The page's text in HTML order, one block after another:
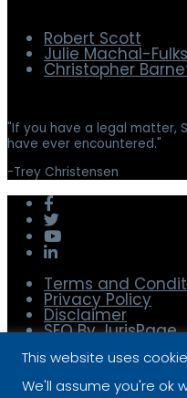
Robert Scott
Julie Machal-Fulks
Christopher
"If you have a legal matter,
have ever encountered."
-Trey Christensen
Terms and
Privacy Policy
Disclaimer
SEO By JurisPage
This website uses
We'll assume you're ok
To Top